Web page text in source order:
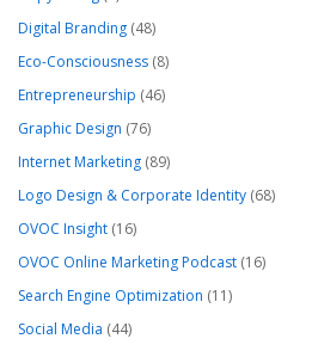
Digital Branding (48)
Eco-Consciousness (8)
Entrepreneurship (46)
Graphic Design (76)
Internet Marketing (89)
Logo Design & Corporate Identity (68)
OVOC Insight (16)
OVOC Online Marketing Podcast (16)
Search Engine Optimization (11)
Social Media (44)